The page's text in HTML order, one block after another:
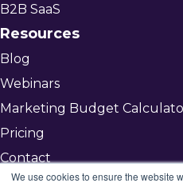
We use cookies to ensure the website
B2B SaaS
Resources
Blog
Webinars
Marketing Budget
Pricing
Contact